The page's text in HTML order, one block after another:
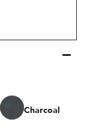
Charcoal